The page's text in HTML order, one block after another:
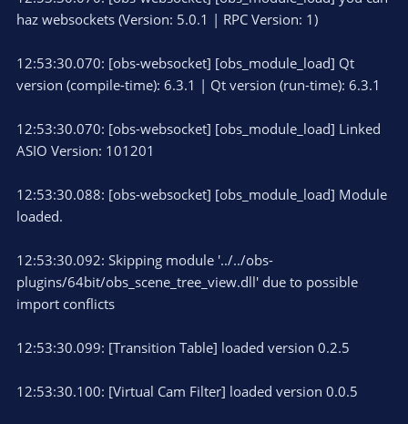
haz websockets (Version: 5.0.1 | RPC Version: 1)
12:53:30.070: [obs-websocket] [obs_module_load] Qt
version (compile-time): 6.3.1 | Qt version (run-time): 6.3.1
12:53:30.070: [obs-websocket] [obs_module_load] Linked
ASIO Version: 101201
12:53:30.088: [obs-websocket] [obs_module_load] Module
loaded.
12:53:30.092: Skipping module '../../obs-
plugins/64bit/obs_scene_tree_view.dll' due to possible
import conflicts
12:53:30.099: [Transition Table] loaded version 0.2.5
12:53:30.100: [Virtual Cam Filter] loaded version 0.0.5